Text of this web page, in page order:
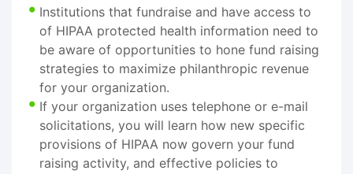
Institutions that fundraise and have access to
of HIPAA protected health information need to
be aware of opportunities to hone fund raising
strategies to maximize philanthropic revenue
for your organization.
If your organization uses telephone or e-mail
solicitations, you will learn how new specific
provisions of HIPAA now govern your fund
raising activity, and effective policies to